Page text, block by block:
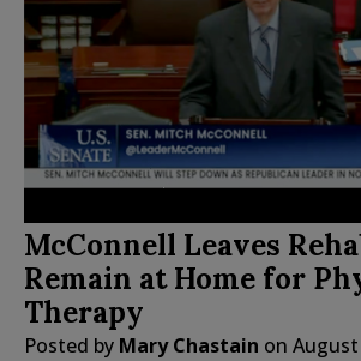
McConnell Leaves
Remain at Home for
Therapy
Posted by Mary Chastain on August